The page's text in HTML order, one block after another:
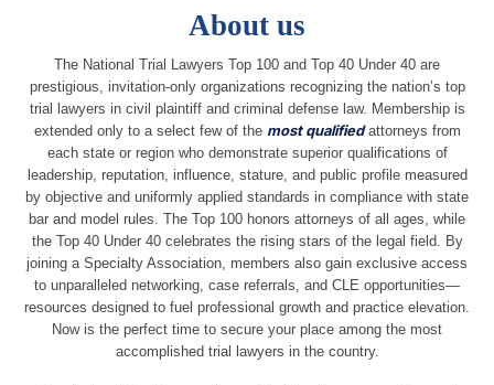
About us
The National Trial Lawyers Top 100 and Top 40 Under 40 are
prestigious, invitation-only organizations recognizing the nation’s top
trial lawyers in civil plaintiff and criminal defense law. Membership is
extended only to a select few of the most qualifiedattorneys from
each state or region who demonstrate superior qualifications of
leadership, reputation, influence, stature, and public profile measured
by objective and uniformly applied standards in compliance with state
bar and model rules. The Top 100 honors attorneys of all ages, while
the Top 40 Under 40 celebrates the rising stars of the legal field. By
joining a Specialty Association, members also gain exclusive access
to unparalleled networking, case referrals, and CLE opportunities—
resources designed to fuel professional growth and practice elevation.
Now is the perfect time to secure your place among the most
accomplished trial lawyers in the country.